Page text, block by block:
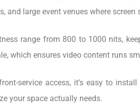
and large event venues where
range from 800 to 1000 nits,
which ensures video content runs
service access, it’s easy to
your space actually needs.